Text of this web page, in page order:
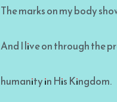
The marks on my body
And I live on through the
humanity in His Kingdom.